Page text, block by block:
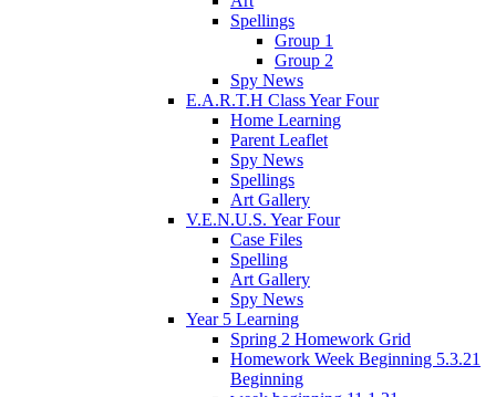
Spellings
Group 1
Group 2
Spy News
E.A.R.T.H Class Year Four
Home Learning
Parent Leaflet
Spy News
Spellings
Art Gallery
V.E.N.U.S. Year Four
Case Files
Spelling
Art Gallery
Spy News
Year 5 Learning
Spring 2 Homework Grid
Homework Week Beginning 5.3.21
Beginning